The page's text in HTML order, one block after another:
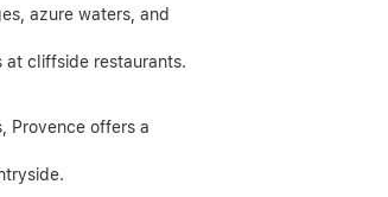
azure waters, and
at cliffside restaurants.
Provence offers a